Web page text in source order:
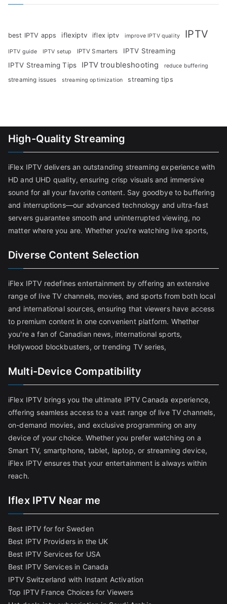
best IPTV apps iflexiptv iflex iptv improve IPTV quality IPTV
IPTV guide IPTV setup IPTV Smarters
IPTV Streaming
IPTV Streaming Tips
IPTV troubleshooting reduce buffering
streaming issues streaming optimization streaming tips
High-Quality Streaming
iFlex IPTV delivers an outstanding streaming experience with
HD and UHD quality, ensuring crisp visuals and immersive
sound for all your favorite content. Say goodbye to buffering
and interruptions—our advanced technology and ultra-fast
servers guarantee smooth and uninterrupted viewing, no
matter where you are. Whether you're watching live sports,
Diverse Content Selection
iFlex IPTV redefines entertainment by offering an extensive
range of live TV channels, movies, and sports from both local
and international sources, ensuring that viewers have access
to premium content in one convenient platform. Whether
you're a fan of Canadian news, international sports,
Hollywood blockbusters, or trending TV series,
Multi-Device Compatibility
iFlex IPTV brings you the ultimate IPTV Canada experience,
offering seamless access to a vast range of live TV channels,
on-demand movies, and exclusive programming on any
device of your choice. Whether you prefer watching on a
Smart TV, smartphone, tablet, laptop, or streaming device,
iFlex IPTV ensures that your entertainment is always within
reach.
Iflex IPTV Near me
Best IPTV for for Sweden
Best IPTV Providers in the UK
Best IPTV Services for USA
Best IPTV Services in Canada
IPTV Switzerland with Instant Activation
Top IPTV France Choices for Viewers